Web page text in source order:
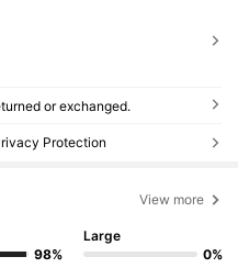
or exchanged.
Protection
View more
98%
Large
0%